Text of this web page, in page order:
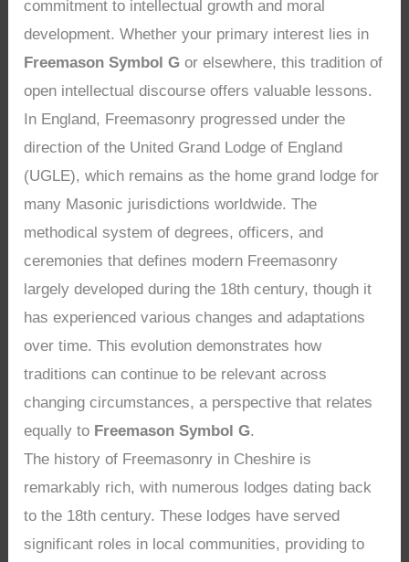
commitment to intellectual growth and moral
development. Whether your primary interest lies in
Freemason Symbol G or elsewhere, this tradition of
open intellectual discourse offers valuable lessons.
In England, Freemasonry progressed under the
direction of the United Grand Lodge of England
(UGLE), which remains as the home grand lodge for
many Masonic jurisdictions worldwide. The
methodical system of degrees, officers, and
ceremonies that defines modern Freemasonry
largely developed during the 18th century, though it
has experienced various changes and adaptations
over time. This evolution demonstrates how
traditions can continue to be relevant across
changing circumstances, a perspective that relates
equally to Freemason Symbol G.
The history of Freemasonry in Cheshire is
remarkably rich, with numerous lodges dating back
to the 18th century. These lodges have served
significant roles in local communities, providing to